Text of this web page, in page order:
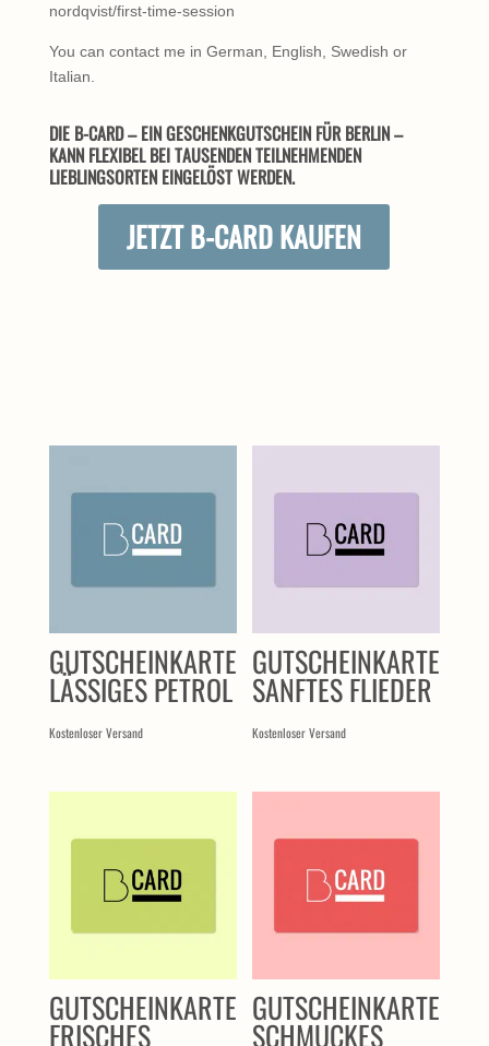
nordqvist/first-time-session
You can contact me in German, English, Swedish or
Italian.
DIE B-CARD – EIN GESCHENKGUTSCHEIN FÜR BERLIN –
KANN FLEXIBEL BEI TAUSENDEN TEILNEHMENDEN
LIEBLINGSORTEN EINGELÖST WERDEN.
JETZT B-CARD KAUFEN
GUTSCHEINKARTE
LÄSSIGES PETROL
Kostenloser Versand
GUTSCHEINKARTE
SANFTES FLIEDER
Kostenloser Versand
GUTSCHEINKARTE
FRISCHES
GUTSCHEINKARTE
SCHMUCKES